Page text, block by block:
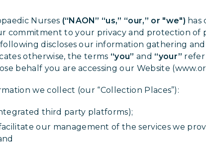
Nurses (“NAON” “us,” “our,” or "we") has
commitment to your privacy and protection of
discloses our information gathering and
otherwise, the terms “you” and “your”
behalf you are accessing our Website
we collect (our “Collection Places”):
third party platforms);
our management of the services we